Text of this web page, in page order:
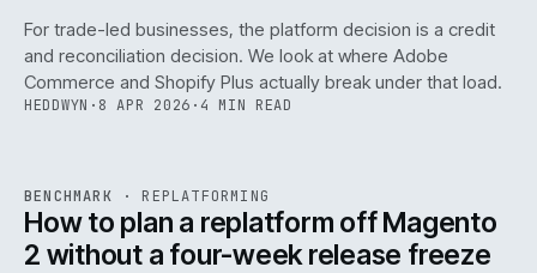
For trade-led businesses, the platform decision is a credit
and reconciliation decision. We look at where Adobe
Commerce and Shopify Plus actually break under that load.
HEDDWYN · 8 APR 2026 · 4 MIN READ
ISSUE046 REPL ·IWEB
BENCHMARK · REPLATFORMING
How to plan a replatform off Magento
2 without a four-week release freeze